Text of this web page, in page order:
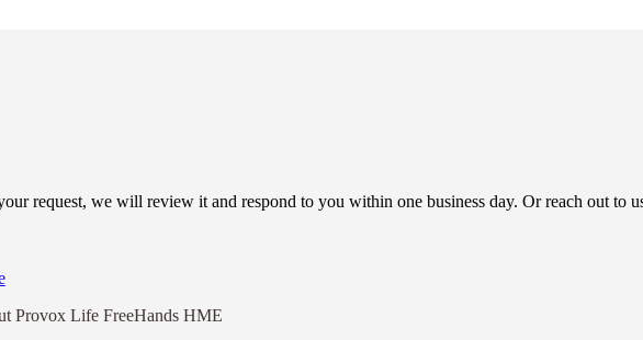
request, we will review it and respond to you within one business day. Or reach out to
Provox Life FreeHands HME